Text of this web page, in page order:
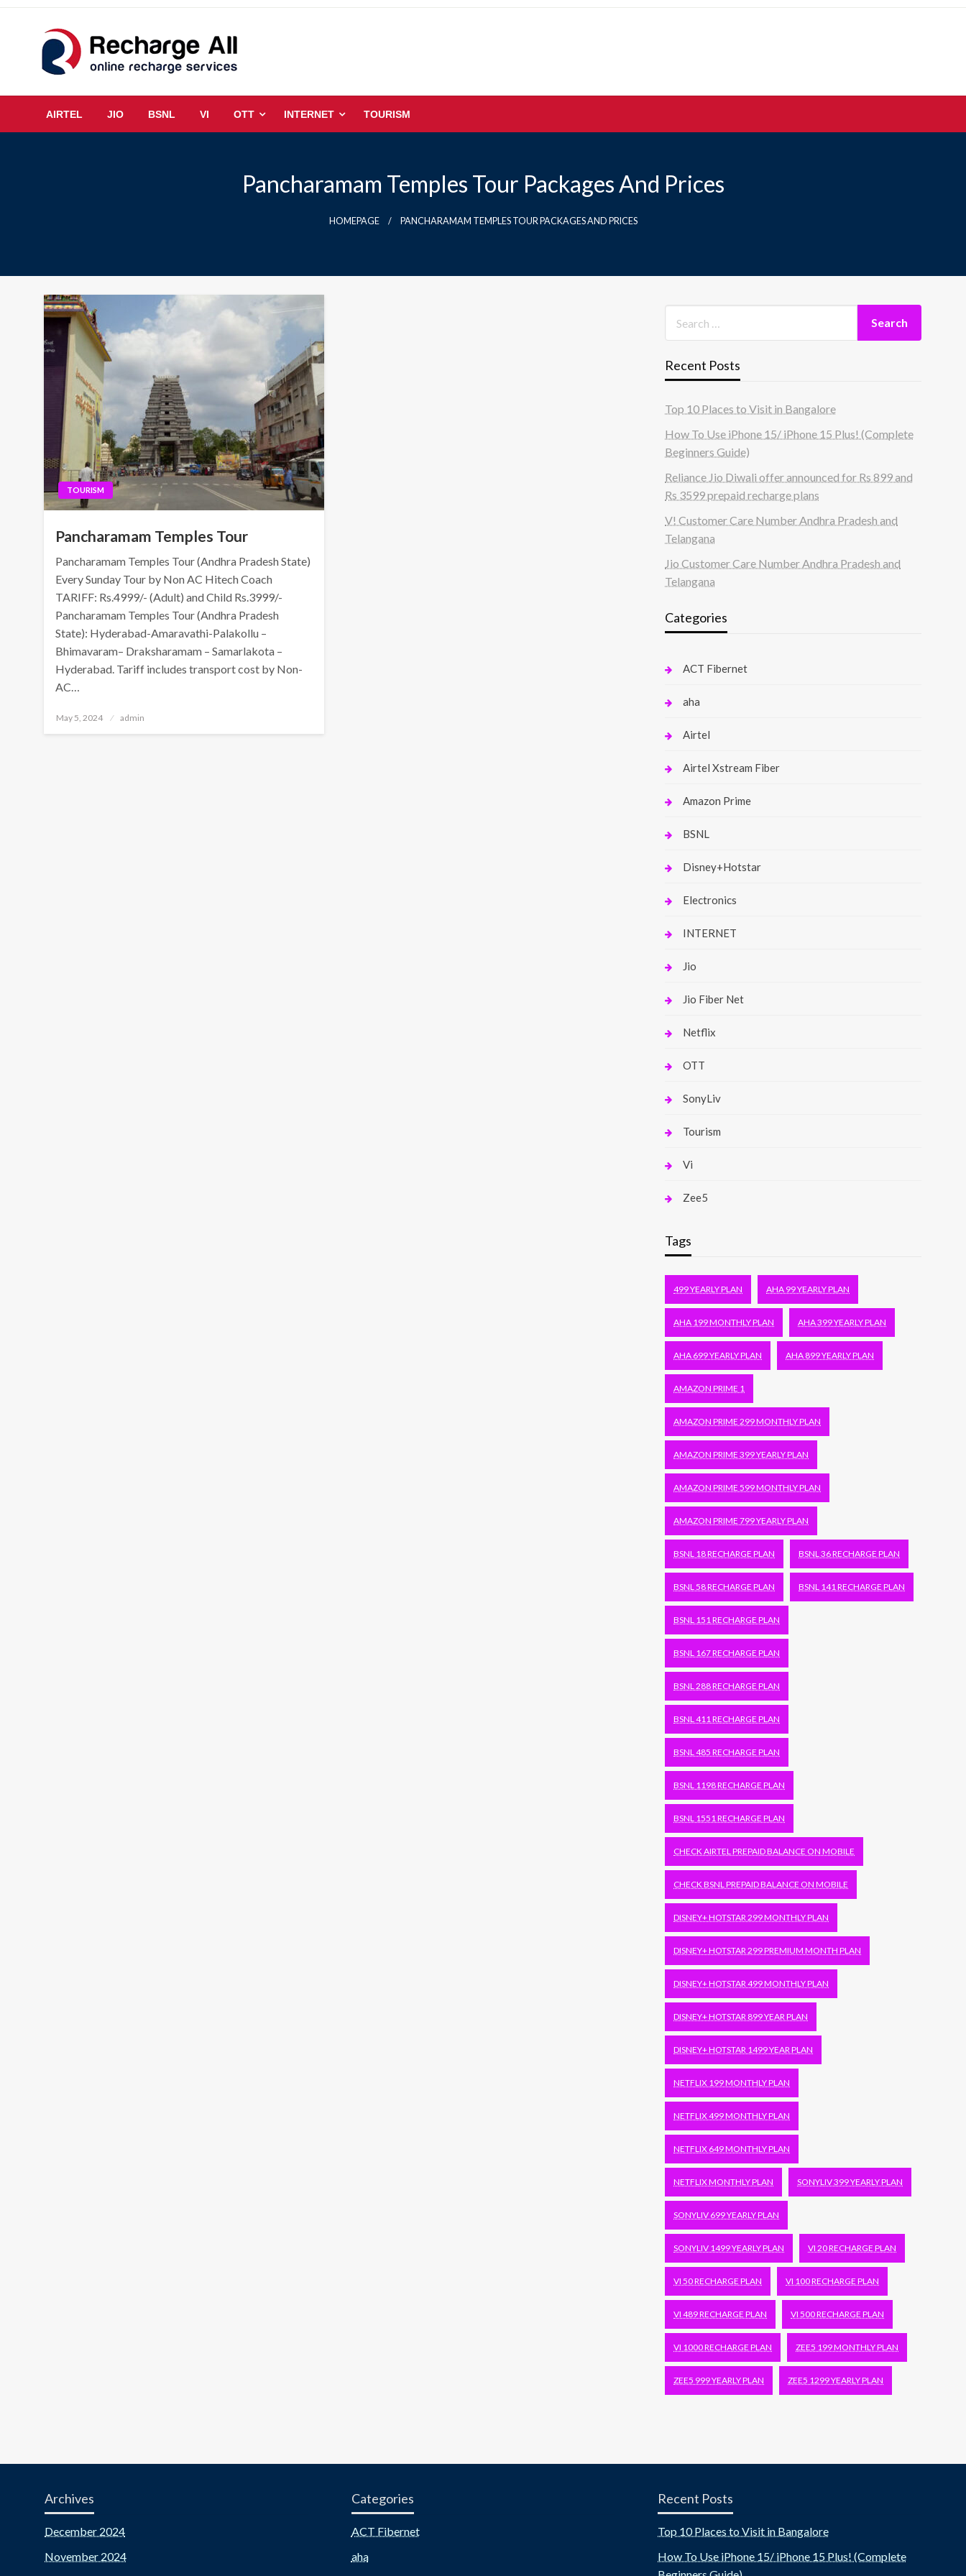
Skip
Recharge All
AIRTEL JIO BSNL VI OTT INTERNET TOURISM
Pancharamam Temples Tour Packages And Prices
HOMEPAGE PANCHARAMAM TEMPLES TOUR PACKAGES AND PRICES
TOURISM
Pancharamam Temples Tour
Pancharamam Temples Tour (Andhra Pradesh State)
Every Sunday Tour by Non AC Hitech Coach
TARIFF: Rs.4999/- (Adult) and Child Rs.3999/-
Pancharamam Temples Tour (Andhra Pradesh
State): Hyderabad-Amaravathi-Palakollu –
Bhimavaram– Draksharamam – Samarlakota –
Hyderabad. Tariff includes transport cost by Non-
AC…
Posted
May 5, 2024 admin
Recent Posts
Top 10 Places to Visit in Bangalore
How To Use iPhone 15/ iPhone 15 Plus! (Complete
Beginners Guide)
Reliance Jio Diwali offer announced for Rs 899 and
Rs 3599 prepaid recharge plans
V! Customer Care Number Andhra Pradesh and
Telangana
Jio Customer Care Number Andhra Pradesh and
Telangana
Categories
ACT Fibernet
aha
Airtel
Airtel Xstream Fiber
Amazon Prime
BSNL
Disney+Hotstar
Electronics
INTERNET
Jio
Jio Fiber Net
Netflix
OTT
SonyLiv
Tourism
Vi
Zee5
Tags
499 YEARLY PLAN AHA 99 YEARLY PLAN
AHA 199 MONTHLY PLAN AHA 399 YEARLY PLAN
AHA 699 YEARLY PLAN AHA 899 YEARLY PLAN
AMAZON PRIME 1
AMAZON PRIME 299 MONTHLY PLAN
AMAZON PRIME 399 YEARLY PLAN
AMAZON PRIME 599 MONTHLY PLAN
AMAZON PRIME 799 YEARLY PLAN
BSNL 18 RECHARGE PLAN BSNL 36 RECHARGE PLAN
BSNL 58 RECHARGE PLAN BSNL 141 RECHARGE PLAN
BSNL 151 RECHARGE PLAN
BSNL 167 RECHARGE PLAN
BSNL 288 RECHARGE PLAN
BSNL 411 RECHARGE PLAN
BSNL 485 RECHARGE PLAN
BSNL 1198 RECHARGE PLAN
BSNL 1551 RECHARGE PLAN
CHECK AIRTEL PREPAID BALANCE ON MOBILE
CHECK BSNL PREPAID BALANCE ON MOBILE
DISNEY+ HOTSTAR 299 MONTHLY PLAN
DISNEY+ HOTSTAR 299 PREMIUM MONTH PLAN
DISNEY+ HOTSTAR 499 MONTHLY PLAN
DISNEY+ HOTSTAR 899 YEAR PLAN
DISNEY+ HOTSTAR 1499 YEAR PLAN
NETFLIX 199 MONTHLY PLAN
NETFLIX 499 MONTHLY PLAN
NETFLIX 649 MONTHLY PLAN
NETFLIX MONTHLY PLAN SONYLIV 399 YEARLY PLAN
SONYLIV 699 YEARLY PLAN
SONYLIV 1499 YEARLY PLAN VI 20 RECHARGE PLAN
VI 50 RECHARGE PLAN VI 100 RECHARGE PLAN
VI 489 RECHARGE PLAN VI 500 RECHARGE PLAN
VI 1000 RECHARGE PLAN ZEE5 199 MONTHLY PLAN
ZEE5 999 YEARLY PLAN ZEE5 1299 YEARLY PLAN
Archives
December 2024
November 2024
Categories
ACT Fibernet
aha
Recent Posts
Top 10 Places to Visit in Bangalore
How To Use iPhone 15/ iPhone 15 Plus! (Complete